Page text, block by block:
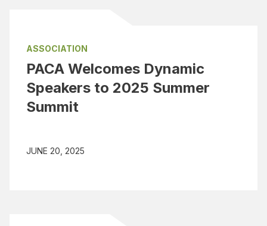
ASSOCIATION
PACA Welcomes Dynamic
Speakers to 2025 Summer
Summit
JUNE 20, 2025